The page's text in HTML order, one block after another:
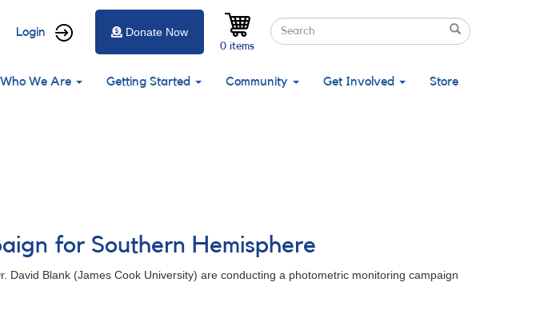
User
menu
Login Search
Search
Search
0 items
Donate Now
Main
Who We Are Getting Started Community Get Involved Store
for Southern Hemisphere
David Blank (James Cook University) are conducting a photometric monitoring campaign